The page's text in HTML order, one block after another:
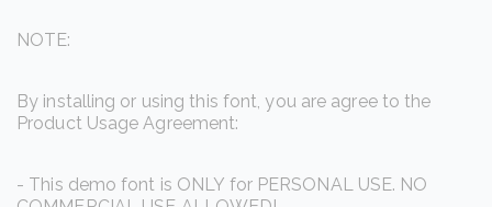
NOTE:
By installing or using this font, you are agree to the
Product Usage Agreement:
- This demo font is ONLY for PERSONAL USE. NO